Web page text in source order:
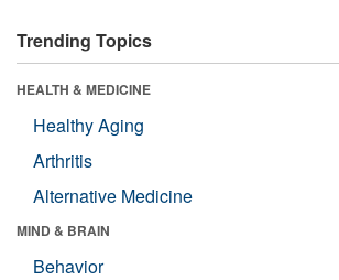
Trending Topics
HEALTH & MEDICINE
Healthy Aging
Arthritis
Alternative Medicine
MIND & BRAIN
Behavior